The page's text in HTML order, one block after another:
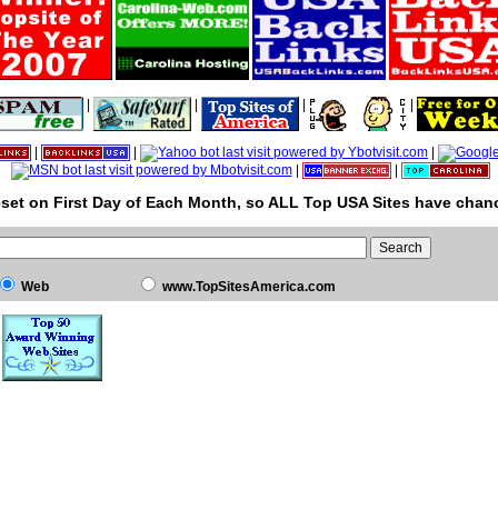
|
on First Day of Each Month, so ALL Top USA Sites have
Web www.TopSitesAmerica.com